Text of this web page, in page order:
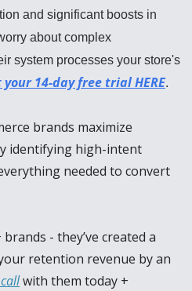
and significant boosts in
about complex
system processes your store's
14-day free trial HERE.
brands maximize
identifying high-intent
needed to convert
- they’ve created a
retention revenue by an
with them today +